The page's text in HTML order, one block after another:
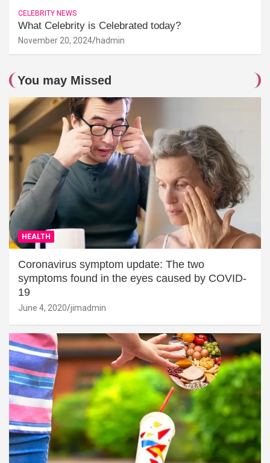
CELEBRITY NEWS
What Celebrity is Celebrated today?
November 20, 2024 hadmin
You may Missed
HEALTH
Coronavirus symptom update: The two
symptoms found in the eyes caused by COVID-
19
June 4, 2020 jimadmin